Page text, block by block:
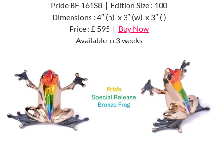
Pride BF 161S8 | Edition Size : 100
Dimensions : 4″ (h) x 3″ (w) x 3″ (l)
Price : £ 595 | Buy Now
Available in 3 weeks